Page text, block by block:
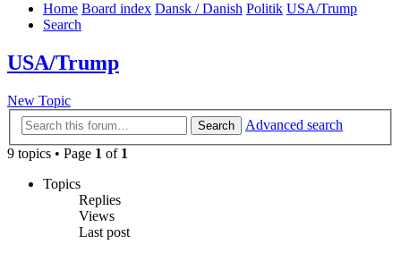
Home Board index Dansk / Danish Politik USA/Trump
Search
USA/Trump
New Topic
Search
Advanced search
9 topics • Page 1 of 1
Topics
Replies
Views
Last post